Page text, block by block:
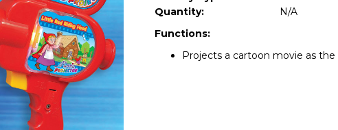
Quantity:
N/A
Functions:
Projects a cartoon movie as